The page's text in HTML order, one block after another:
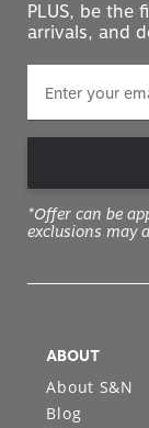
PLUS, be the
arrivals, and
*Offer can be
exclusions may
ABOUT
About S&N
Blog